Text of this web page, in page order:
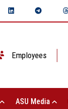
Employees
ASU Media